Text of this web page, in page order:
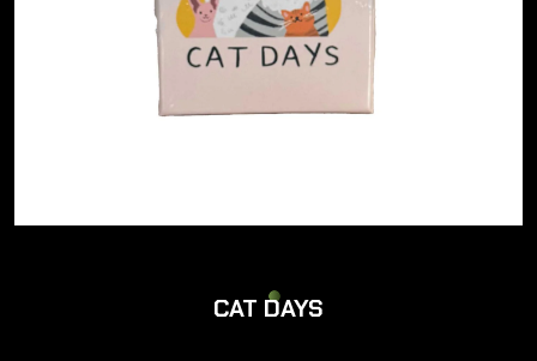
CAT DAYS